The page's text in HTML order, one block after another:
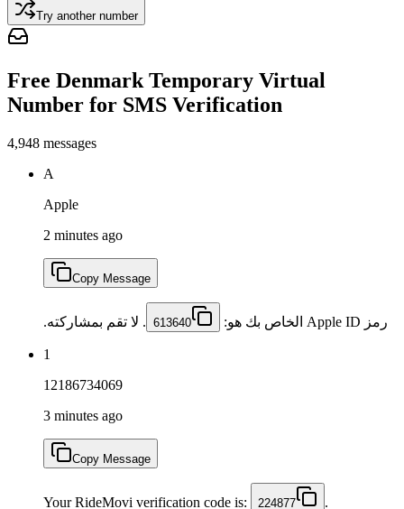
Try another number
Free Denmark Temporary Virtual
Number for SMS Verification
4,948 messages
A
Apple
2 minutes ago
Copy Message
رمز Apple ID الخاص بك هو: 613640 . لا تقم بمشاركته.
1
12186734069
3 minutes ago
Copy Message
Your RideMovi verification code is: 224877 .